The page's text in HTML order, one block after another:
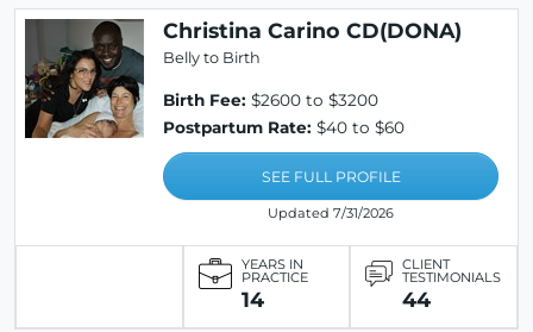
Christina Carino CD(DONA)
Belly to Birth
Birth Fee: $2600 to $3200
Postpartum Rate: $40 to $60
SEE FULL PROFILE
Updated 7/31/2026
YEARS IN
PRACTICE
14
CLIENT
TESTIMONIALS
44